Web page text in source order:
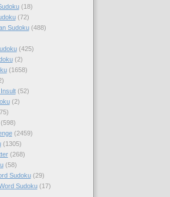
(18)
(72)
Sudoku (488)
(425)
(2)
(1658)
(52)
(2)
(598)
(2459)
(1305)
(268)
(58)
Sudoku (29)
Sudoku (17)